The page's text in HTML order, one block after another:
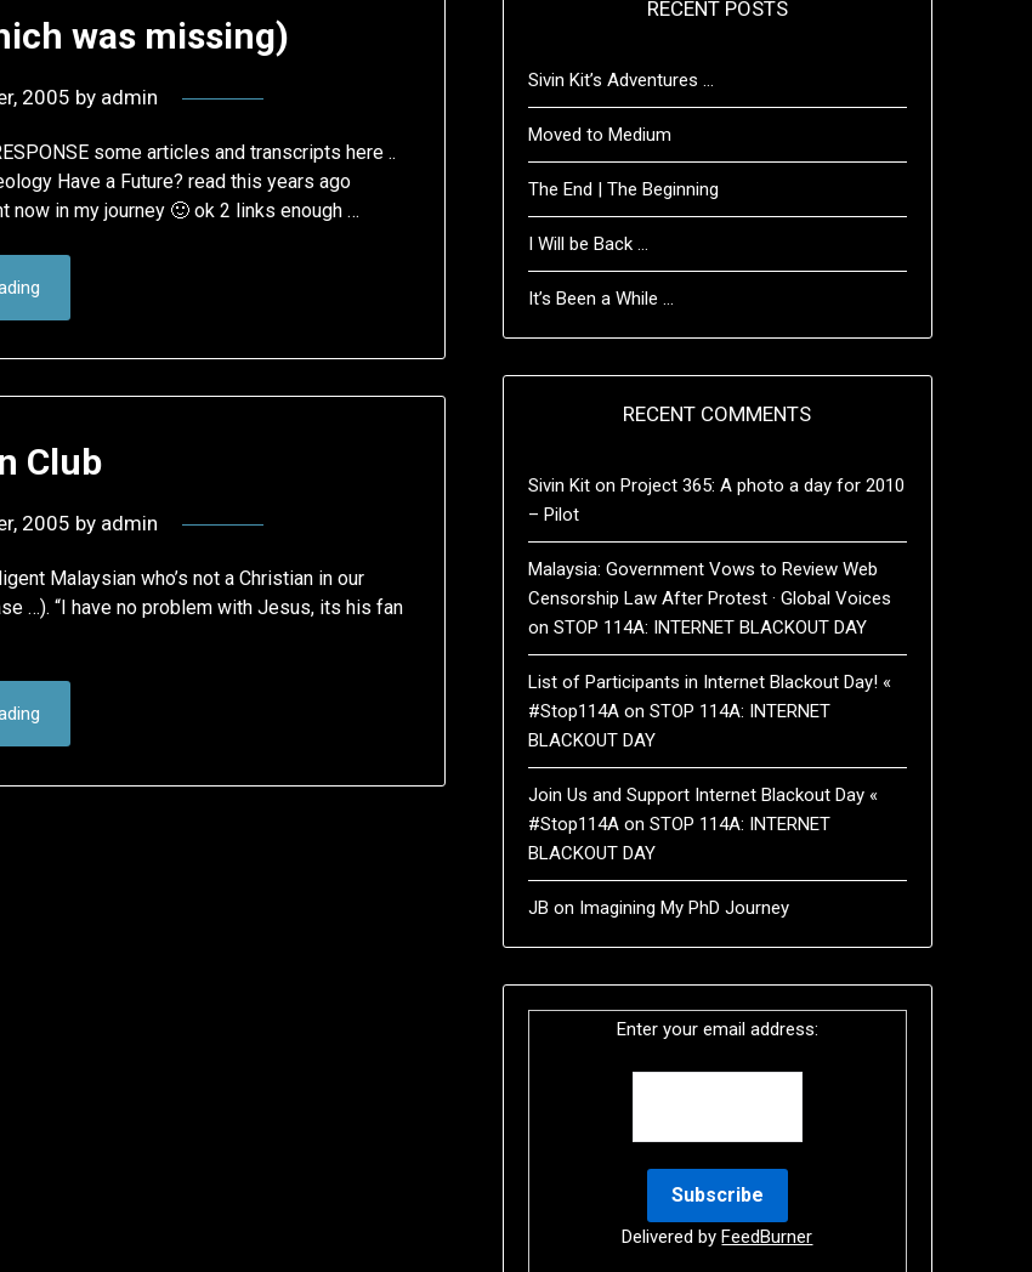
was missing)
2005 by admin
some articles and transcripts here ..
Have a Future? read this years ago
now in my journey 🙂 ok 2 links enough …
Club
2005 by admin
Malaysian who’s not a Christian in our
…). “I have no problem with Jesus, its his fan
RECENT POSTS
Sivin Kit’s Adventures …
Moved to Medium
The End | The Beginning
I Will be Back …
It’s Been a While …
RECENT COMMENTS
Sivin Kiton Project 365: A photo a day for 2010
– Pilot
Malaysia: Government Vows to Review Web
Censorship Law After Protest · Global Voices
on STOP 114A: INTERNET BLACKOUT DAY
List of Participants in Internet Blackout Day! «
#Stop114Aon STOP 114A: INTERNET
BLACKOUT DAY
Join Us and Support Internet Blackout Day «
#Stop114Aon STOP 114A: INTERNET
BLACKOUT DAY
JB on Imagining My PhD Journey
Enter your email address:
Delivered byFeedBurner